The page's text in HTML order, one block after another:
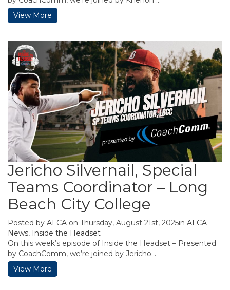
View More
Jericho Silvernail, Special
Teams Coordinator – Long
Beach City College
Posted by AFCA on Thursday, August 21st, 2025in AFCA
News, Inside the Headset
On this week’s episode of Inside the Headset – Presented
by CoachComm, we’re joined by Jericho...
View More